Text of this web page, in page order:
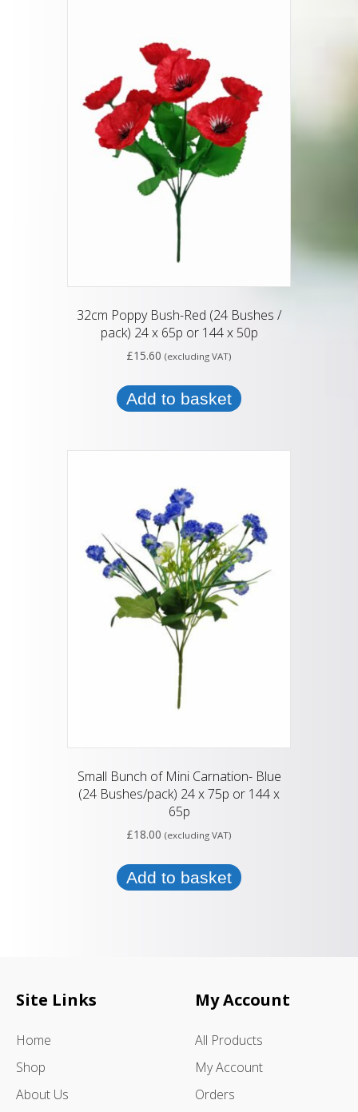
32cm Poppy Bush-Red (24 Bushes /
pack) 24 x 65p or 144 x 50p
£15.60 (excluding VAT)
Add to basket
Small Bunch of Mini Carnation- Blue
(24 Bushes/pack) 24 x 75p or 144 x
65p
£18.00 (excluding VAT)
Add to basket
Site Links
Home
Shop
About Us
My Account
All Products
My Account
Orders